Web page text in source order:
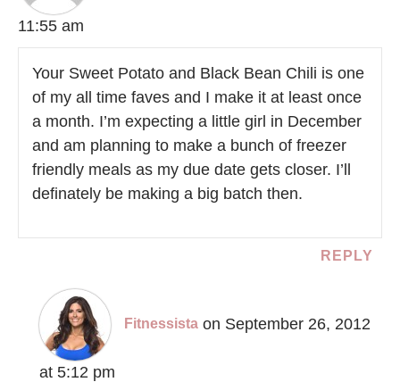
11:55 am
Your Sweet Potato and Black Bean Chili is one
of my all time faves and I make it at least once
a month. I’m expecting a little girl in December
and am planning to make a bunch of freezer
friendly meals as my due date gets closer. I’ll
definately be making a big batch then.
REPLY
Fitnessista on September 26, 2012
at 5:12 pm